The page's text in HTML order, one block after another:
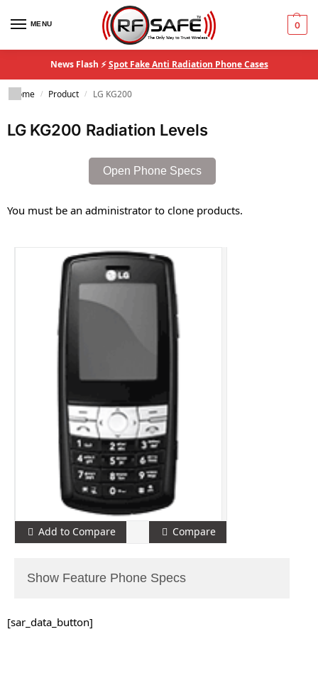
MENU 0
News Flash ⚡Spot Fake Anti Radiation Phone Cases
Home / Product / LG KG200
LG KG200 Radiation Levels
Open Phone Specs
You must be an administrator to clone products.
Add to Compare Compare
Show Feature Phone Specs
[sar_data_button]